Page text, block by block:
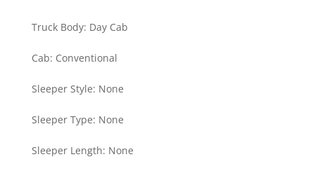
Truck Body: Day Cab
Cab: Conventional
Sleeper Style: None
Sleeper Type: None
Sleeper Length: None